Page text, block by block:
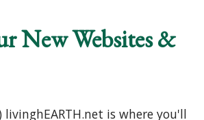
New Websites &
is where you'll